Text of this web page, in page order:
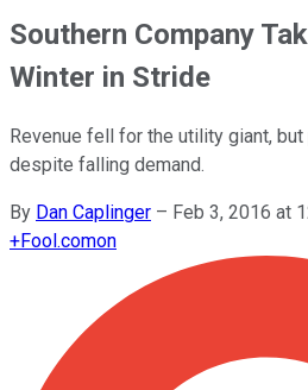
Southern Company
Winter in Stride
Revenue fell for the utility giant,
despite falling demand.
By Dan Caplinger – Feb 3, 2016 at
+Fool.comon